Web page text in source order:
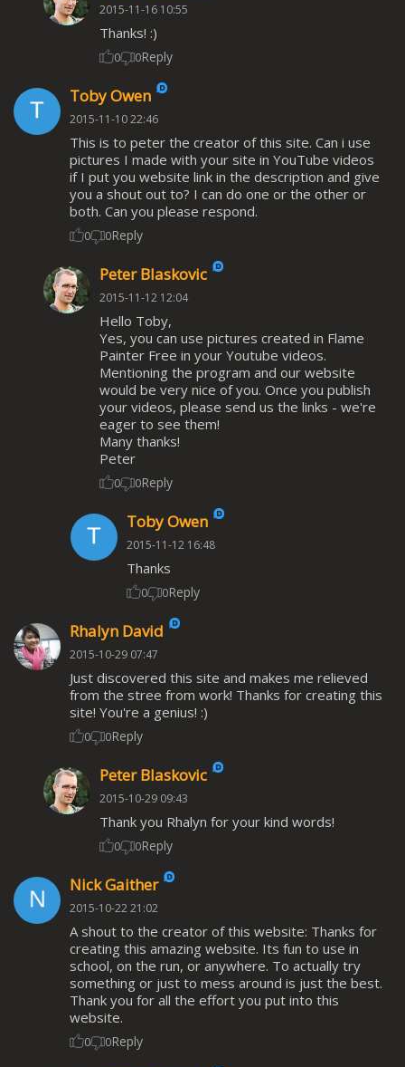
2015-11-16 10:55
Thanks! :)
0 0Reply
Toby Owen
2015-11-10 22:46
This is to peter the creator of this site. Can i use
pictures I made with your site in YouTube videos
if I put you website link in the description and give
you a shout out to? I can do one or the other or
both. Can you please respond.
0 0Reply
Peter Blaskovic
2015-11-12 12:04
Hello Toby,
Yes, you can use pictures created in Flame
Painter Free in your Youtube videos.
Mentioning the program and our website
would be very nice of you. Once you publish
your videos, please send us the links - we're
eager to see them!
Many thanks!
Peter
0 0Reply
Toby Owen
2015-11-12 16:48
Thanks
0 0Reply
Rhalyn David
2015-10-29 07:47
Just discovered this site and makes me relieved
from the stree from work! Thanks for creating this
site! You're a genius! :)
0 0Reply
Peter Blaskovic
2015-10-29 09:43
Thank you Rhalyn for your kind words!
0 0Reply
Nick Gaither
2015-10-22 21:02
A shout to the creator of this website: Thanks for
creating this amazing website. Its fun to use in
school, on the run, or anywhere. To actually try
something or just to mess around is just the best.
Thank you for all the effort you put into this
website.
0 0Reply